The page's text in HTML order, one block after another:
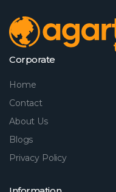
Corporate
Home
Contact
About Us
Blogs
Privacy Policy